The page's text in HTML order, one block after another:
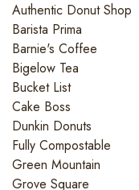
Authentic Donut Shop
Barista Prima
Barnie's Coffee
Bigelow Tea
Bucket List
Cake Boss
Dunkin Donuts
Fully Compostable
Green Mountain
Grove Square